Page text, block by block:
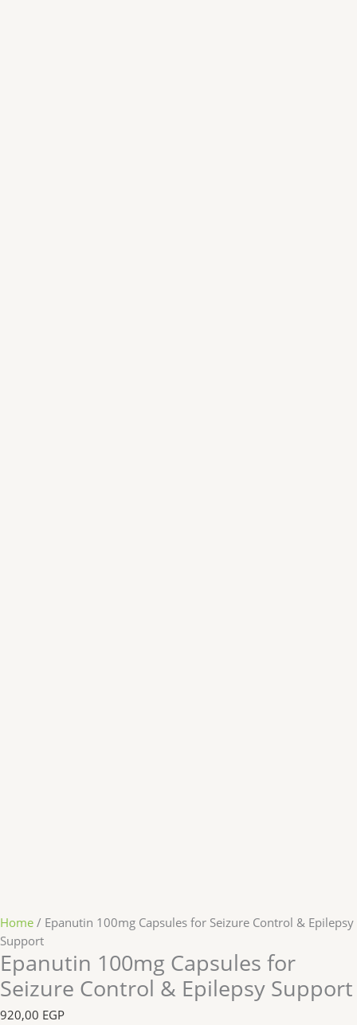
Home / Epanutin 100mg Capsules for Seizure Control & Epilepsy
Support
Epanutin 100mg Capsules for
Seizure Control & Epilepsy Support
920,00 EGP